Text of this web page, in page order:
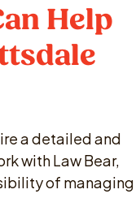
Help
a detailed and
with Law Bear,
of managing